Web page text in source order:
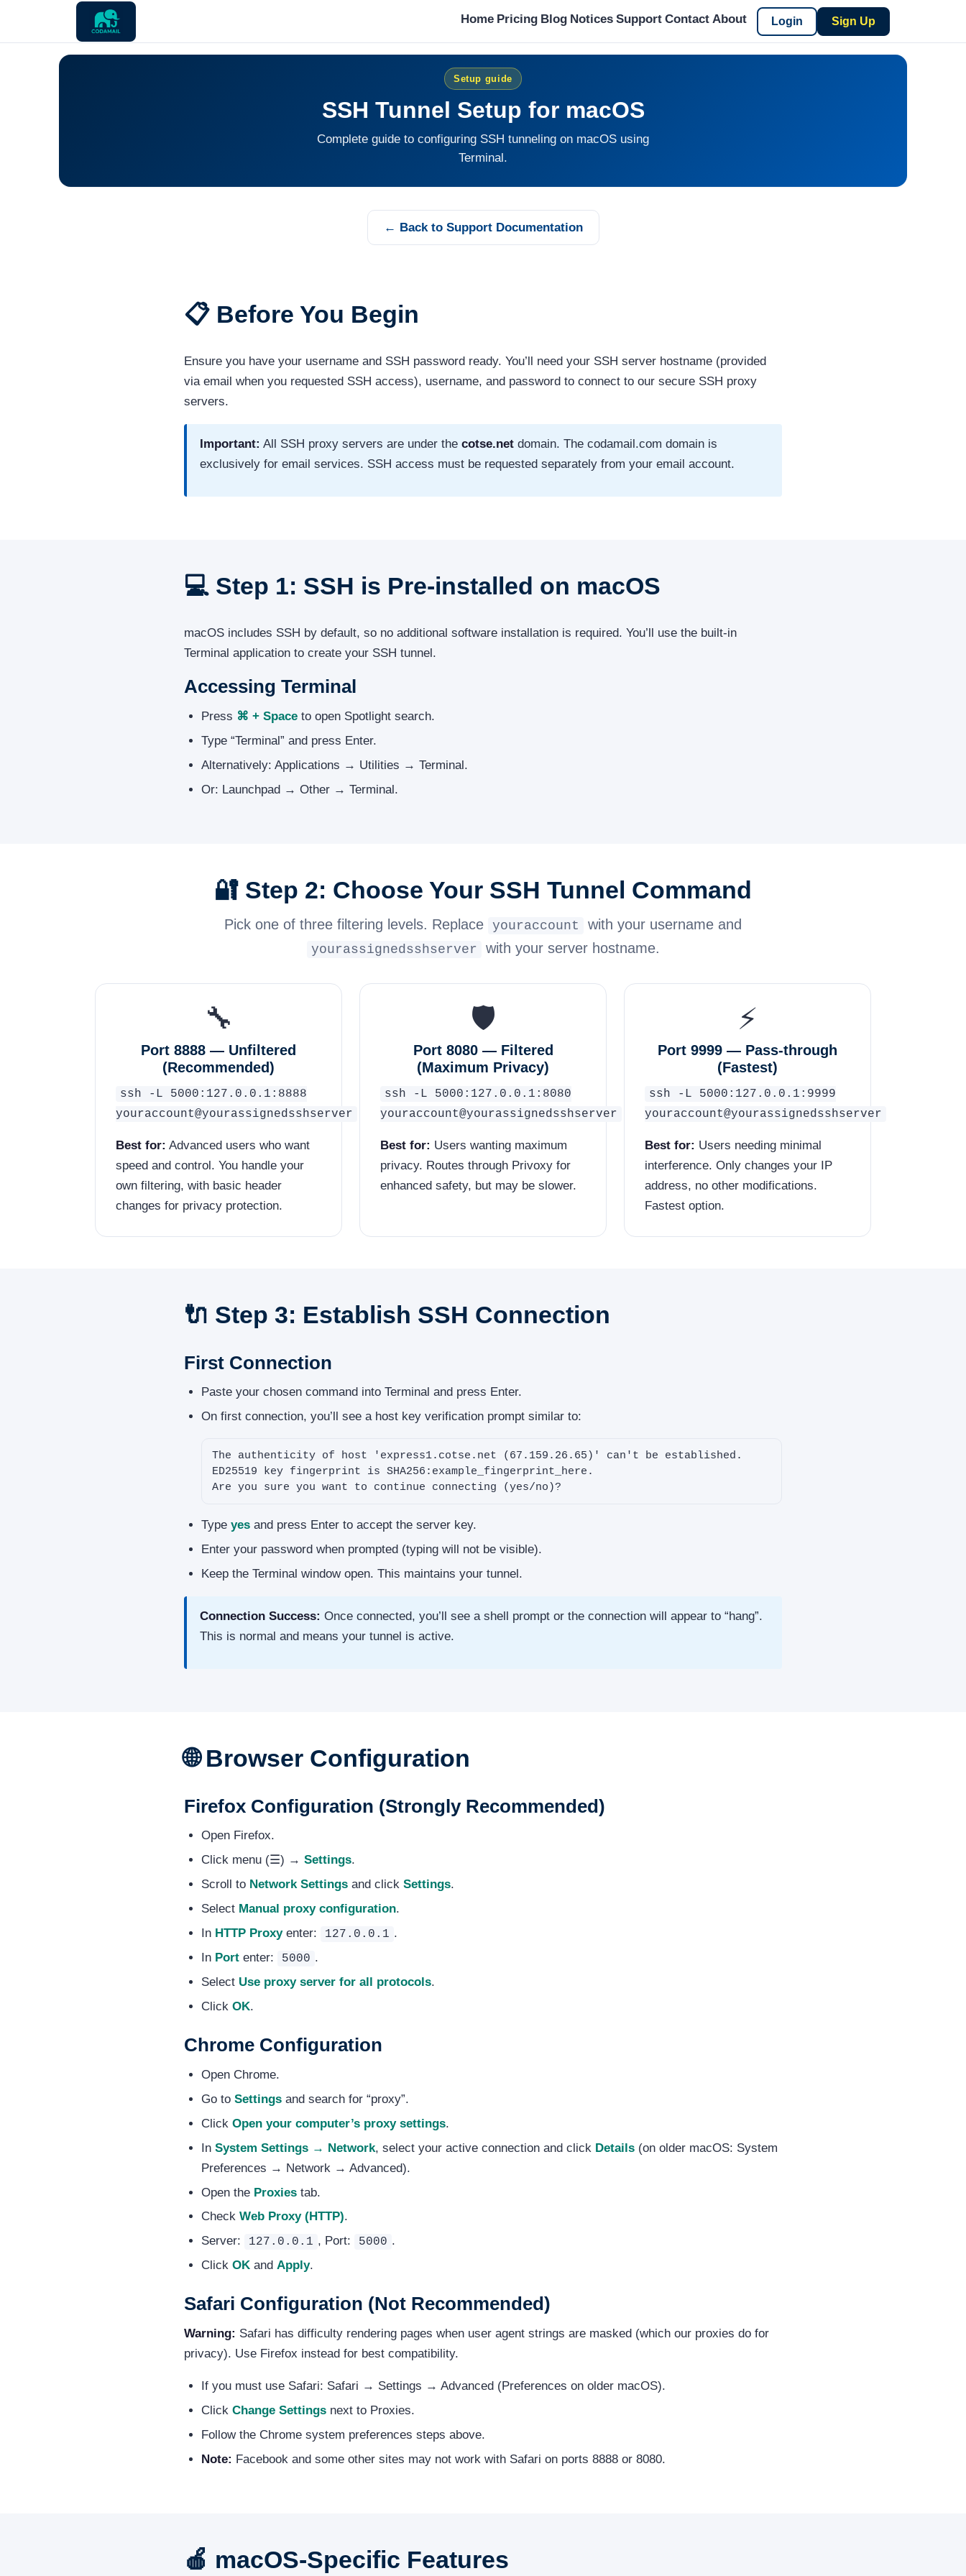
Home Pricing Blog Notices Support Contact About Login Sign Up
Setup guide
SSH Tunnel Setup for macOS
Complete guide to configuring SSH tunneling on macOS using
Terminal.
← Back to Support Documentation
📋 Before You Begin
Ensure you have your username and SSH password ready. You’ll need your SSH server hostname (provided
via email when you requested SSH access), username, and password to connect to our secure SSH proxy
servers.
Important: All SSH proxy servers are under the cotse.net domain. The codamail.com domain is
exclusively for email services. SSH access must be requested separately from your email account.
💻 Step 1: SSH is Pre-installed on macOS
macOS includes SSH by default, so no additional software installation is required. You’ll use the built-in
Terminal application to create your SSH tunnel.
Accessing Terminal
Press ⌘ + Spaceto open Spotlight search.
Type “Terminal” and press Enter.
Alternatively: Applications → Utilities → Terminal.
Or: Launchpad → Other → Terminal.
🔐 Step 2: Choose Your SSH Tunnel Command
Pick one of three filtering levels. Replace youraccount with your username and
yourassignedsshserver with your server hostname.
🔧
Port 8888 — Unfiltered
(Recommended)
ssh -L 5000:127.0.0.1:8888
youraccount@yourassignedsshserver
Best for: Advanced users who want
speed and control. You handle your
own filtering, with basic header
changes for privacy protection.
🛡️
Port 8080 — Filtered
(Maximum Privacy)
ssh -L 5000:127.0.0.1:8080
youraccount@yourassignedsshserver
Best for: Users wanting maximum
privacy. Routes through Privoxy for
enhanced safety, but may be slower.
⚡
Port 9999 — Pass-through
(Fastest)
ssh -L 5000:127.0.0.1:9999
youraccount@yourassignedsshserver
Best for: Users needing minimal
interference. Only changes your IP
address, no other modifications.
Fastest option.
🔌 Step 3: Establish SSH Connection
First Connection
Paste your chosen command into Terminal and press Enter.
On first connection, you’ll see a host key verification prompt similar to:
The authenticity of host 'express1.cotse.net (67.159.26.65)' can't be established.
ED25519 key fingerprint is SHA256:example_fingerprint_here.
Are you sure you want to continue connecting (yes/no)?
Type yesand press Enter to accept the server key.
Enter your password when prompted (typing will not be visible).
Keep the Terminal window open. This maintains your tunnel.
Connection Success: Once connected, you’ll see a shell prompt or the connection will appear to “hang”.
This is normal and means your tunnel is active.
🌐 Browser Configuration
Firefox Configuration (Strongly Recommended)
Open Firefox.
Click menu (☰) → Settings.
Scroll to Network Settingsand click Settings.
Select Manual proxy configuration.
In HTTP Proxyenter: 127.0.0.1 .
In Portenter: 5000 .
Select Use proxy server for all protocols.
Click OK.
Chrome Configuration
Open Chrome.
Go to Settingsand search for “proxy”.
Click Open your computer’s proxy settings.
In System Settings → Network, select your active connection and click Details(on older macOS: System
Preferences → Network → Advanced).
Open the Proxiestab.
Check Web Proxy (HTTP).
Server:
127.0.0.1 , Port: 5000 .
Click OKand Apply.
Safari Configuration (Not Recommended)
Warning: Safari has difficulty rendering pages when user agent strings are masked (which our proxies do for
privacy). Use Firefox instead for best compatibility.
If you must use Safari: Safari → Settings → Advanced (Preferences on older macOS).
Click Change Settingsnext to Proxies.
Follow the Chrome system preferences steps above.
Note: Facebook and some other sites may not work with Safari on ports 8888 or 8080.
🍎 macOS-Specific Features